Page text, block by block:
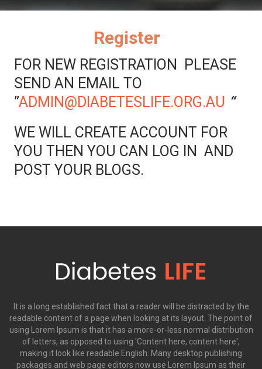
Register
FOR NEW REGISTRATION PLEASE
SEND AN EMAIL TO
”ADMIN@DIABETESLIFE.ORG.AU “
WE WILL CREATE ACCOUNT FOR
YOU THEN YOU CAN LOG IN AND
POST YOUR BLOGS.
It is a long established fact that a reader will be distracted by the
readable content of a page when looking at its layout. The point of
using Lorem Ipsum is that it has a more-or-less normal distribution
of letters, as opposed to using 'Content here, content here',
making it look like readable English. Many desktop publishing
packages and web page editors now use Lorem Ipsum as their